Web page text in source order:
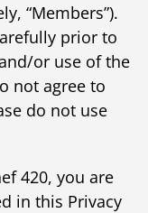
“Members”).
prior to
or use of the
not agree to
do not use
420, you are
in this Privacy